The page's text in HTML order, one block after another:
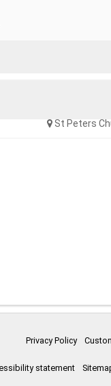
St Peters
Privacy Policy
statement